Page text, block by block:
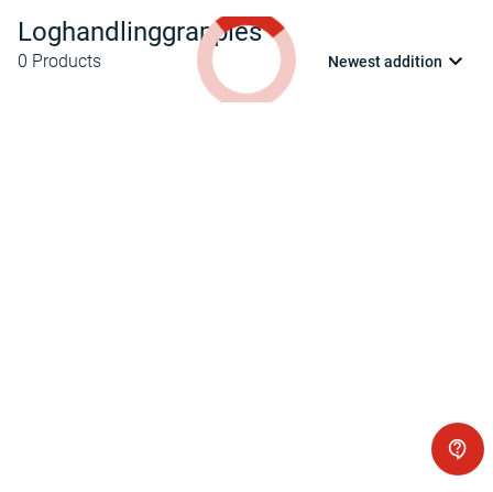
Loghandlinggrapples
0 Products Newest addition